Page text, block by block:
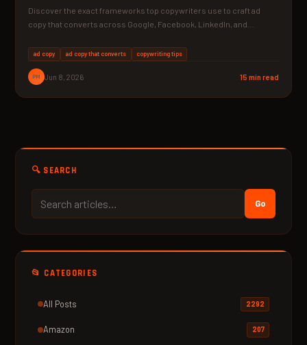
Discover the exact frameworks top copywriters use to craft ad
copy that converts across Google, Facebook, LinkedIn, and…
ad copy ad copy that converts copywriting tips
PM Jun 8, 2026 15 min read
🔍 SEARCH
Go
📂 CATEGORIES
All Posts 2292
Amazon 207